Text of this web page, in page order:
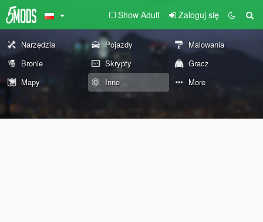
Show Adult Zaloguj się
Narzędzia Pojazdy
Malowania
Bronie
Skrypty
Gracz
Mapy
Inne More